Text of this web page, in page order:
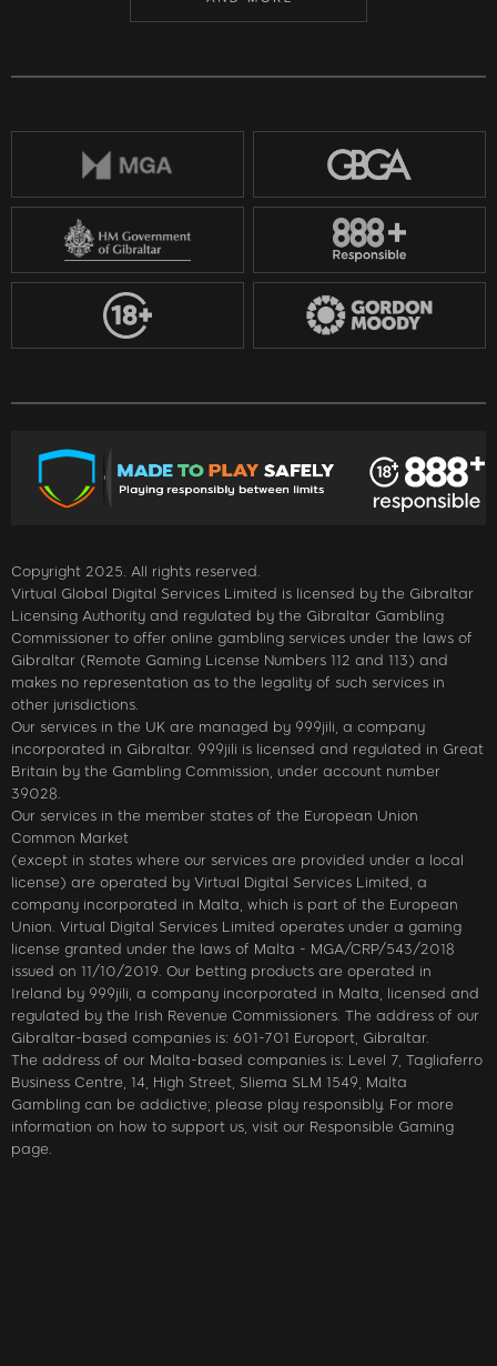
Copyright 2025. All rights reserved.
Virtual Global Digital Services Limited is licensed by the Gibraltar
Licensing Authority and regulated by the Gibraltar Gambling
Commissioner to offer online gambling services under the laws of
Gibraltar (Remote Gaming License Numbers 112 and 113) and
makes no representation as to the legality of such services in
other jurisdictions.
Our services in the UK are managed by 999jili, a company
incorporated in Gibraltar. 999jili is licensed and regulated in Great
Britain by the Gambling Commission, under account number
39028.
Our services in the member states of the European Union
Common Market
(except in states where our services are provided under a local
license) are operated by Virtual Digital Services Limited, a
company incorporated in Malta, which is part of the European
Union. Virtual Digital Services Limited operates under a gaming
license granted under the laws of Malta - MGA/CRP/543/2018
issued on 11/10/2019. Our betting products are operated in
Ireland by 999jili, a company incorporated in Malta, licensed and
regulated by the Irish Revenue Commissioners. The address of our
Gibraltar-based companies is: 601-701 Europort, Gibraltar.
The address of our Malta-based companies is: Level 7, Tagliaferro
Business Centre, 14, High Street, Sliema SLM 1549, Malta
Gambling can be addictive; please play responsibly. For more
information on how to support us, visit our Responsible Gaming
page.